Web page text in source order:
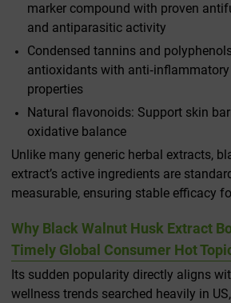
marker compound with proven
and antiparasitic activity
Condensed tannins and
antioxidants with
properties
Natural flavonoids: Support skin
oxidative balance
Unlike many generic herbal extracts,
extract’s active ingredients are
measurable, ensuring stable efficacy
Why Black Walnut Husk Extract
Timely Global Consumer Hot
Its sudden popularity directly aligns
wellness trends searched heavily in